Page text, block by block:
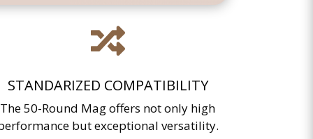

STANDARIZED COMPATIBILITY
The 50-Round Mag offers not only high
but exceptional versatility.